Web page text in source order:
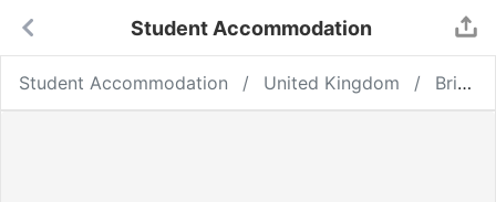
Student Accommodation
Student Accommodation United Kingdom Bristol